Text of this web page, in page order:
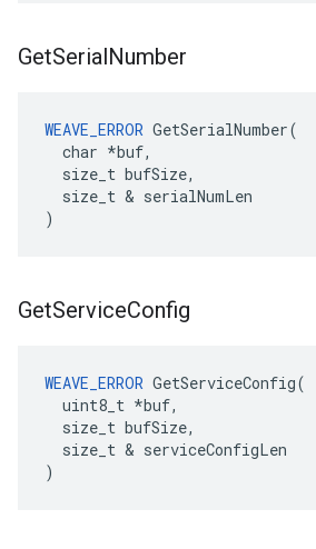
GetSerialNumber
WEAVE_ERROR GetSerialNumber(
  char *buf,
  size_t bufSize,
  size_t & serialNumLen
)
GetServiceConfig
WEAVE_ERROR GetServiceConfig(
  uint8_t *buf,
  size_t bufSize,
  size_t & serviceConfigLen
)